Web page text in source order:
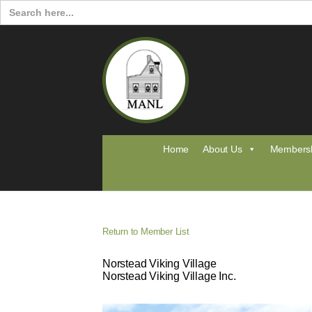
Search
for:
Home About Us
Return to Member List
Norstead Viking Village
Norstead Viking Village Inc.